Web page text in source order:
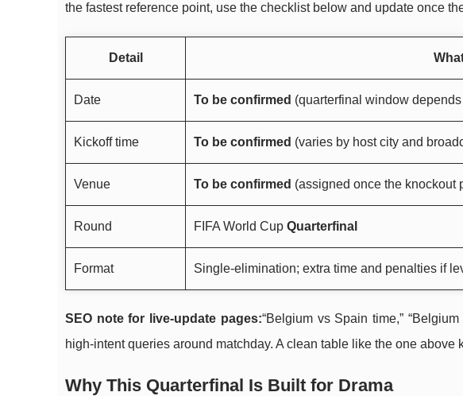
the fastest reference point, use the checklist below and update once
Detail
Date To be confirmed (quarterfinal window
Kickoff time To be confirmed (varies by host city and
Venue To be confirmed (assigned once the knockout
Round FIFA World Cup Quarterfinal
Format Single-elimination; extra time and penalties if
SEO note for live-update pages:“Belgium vs Spain time,”
high-intent queries around matchday. A clean table like the one
Why This Quarterfinal Is Built for Drama